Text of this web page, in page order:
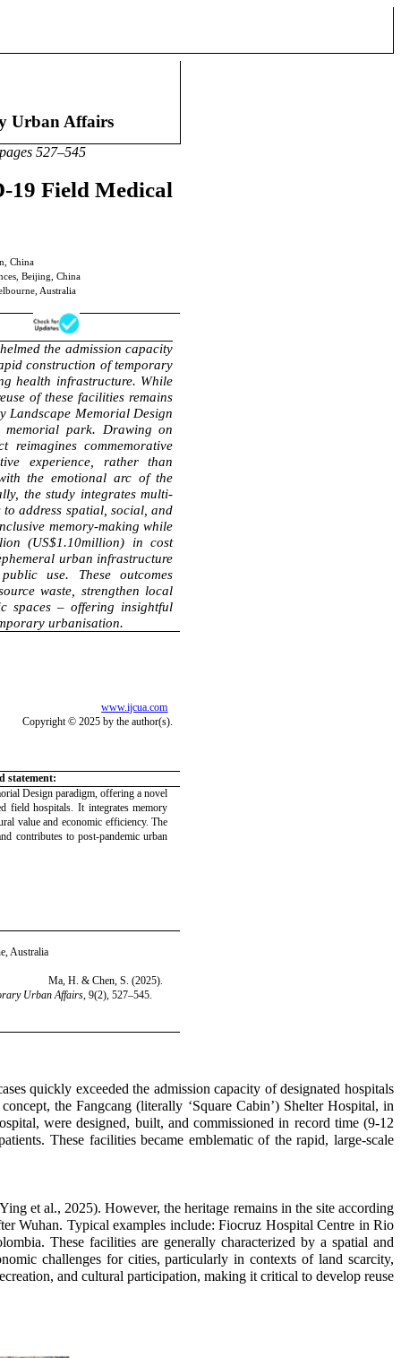
Affairs
19 Field Medical
China
Beijing, China
Australia
the admission capacity
construction of temporary
health infrastructure. While
of these facilities remains
Landscape Memorial Design
park. Drawing on
commemorative
experience, rather than
the emotional arc of the
the study integrates multi-
address spatial, social, and
memory-making while
(US$1.10million) in cost
urban infrastructure
use. These outcomes
waste, strengthen local
spaces – offering insightful
urbanisation.
www.ijcua.com
Copyright © 2025 by the author(s).
statement:
Design paradigm, offering a novel
field hospitals. It integrates memory
value and economic efficiency. The
contributes to post-pandemic urban
Australia
Ma, H. & Chen, S. (2025).
Urban Affairs, 9(2), 527–545.
quickly exceeded the admission capacity of designated hospitals
the Fangcang (literally ‘Square Cabin’) Shelter Hospital, in
were designed, built, and commissioned in record time (9-12
These facilities became emblematic of the rapid, large-scale
et al., 2025). However, the heritage remains in the site according
Wuhan. Typical examples include: Fiocruz Hospital Centre in Rio
These facilities are generally characterized by a spatial and
challenges for cities, particularly in contexts of land scarcity,
and cultural participation, making it critical to develop reuse